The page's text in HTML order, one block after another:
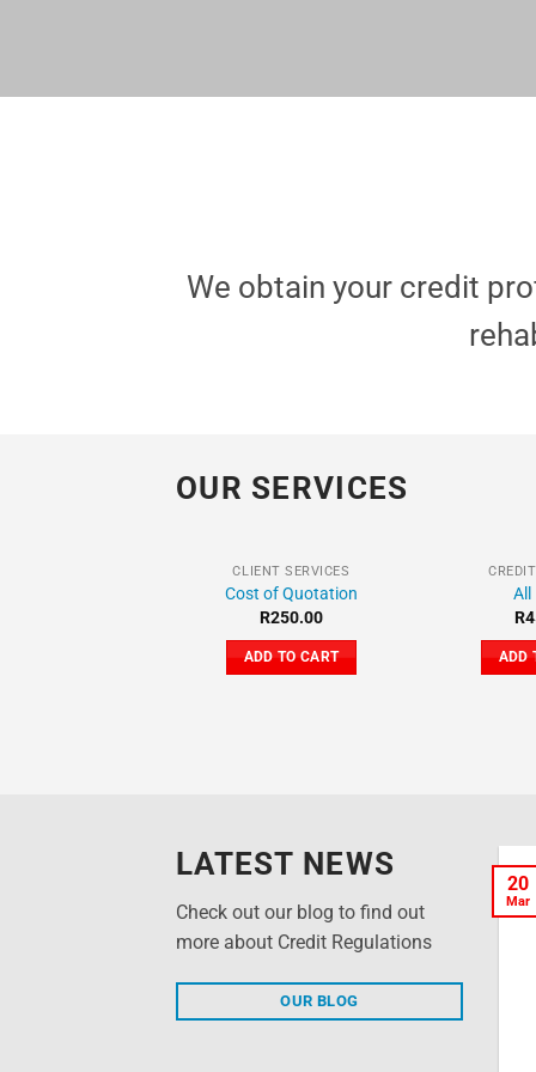
We obtain your credit
OUR SERVICES
CLIENT SERVICES
Cost of Quotation
R250.00
ADD TO CART
All
R
ADD
LATEST NEWS
Check out our blog to find out
more about Credit Regulations
OUR BLOG
20
Mar
Report? Why is it so
important?
Your Crediclean Credit
Report will show you exactly